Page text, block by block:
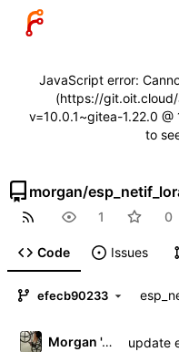
JavaScript error:
(https://
v=10.0.1~gitea-1.22.0
to
morgan/
1 0
Code Issues
efecb90233
Morgan 'ARR\!' Allen update